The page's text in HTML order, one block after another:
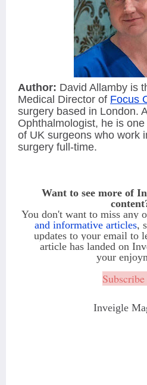
Author: David Allamby is
Medical Director of Focus
surgery based in London.
Ophthalmologist, he is
of UK surgeons who work
surgery full-time.
Want to see more of
You don't want to miss any
and informative articles,
updates to your email to
article has landed on
your
Inveigle